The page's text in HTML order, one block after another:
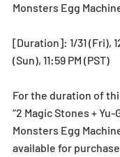
Monsters Egg
[Duration]: 1/31 (Fri),
(Sun), 11:59 PM (PST)
For the duration of
“2 Magic Stones + Yu-
Monsters Egg
available for